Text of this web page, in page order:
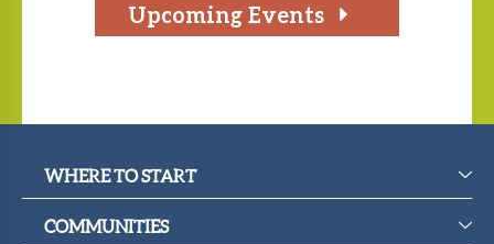
Upcoming Events
WHERE TO START
COMMUNITIES